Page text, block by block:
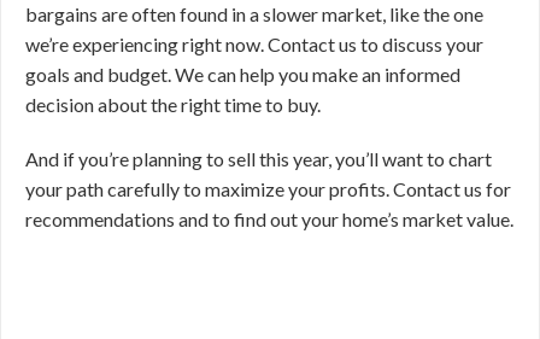
bargains are often found in a slower market, like the one
we’re experiencing right now. Contact us to discuss your
goals and budget. We can help you make an informed
decision about the right time to buy.
And if you’re planning to sell this year, you’ll want to chart
your path carefully to maximize your profits. Contact us for
recommendations and to find out your home’s market value.